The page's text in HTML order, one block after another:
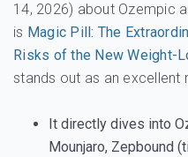
14, 2026) about Ozempic
is Magic Pill: The
Risks of the New Weight-
stands out as an excellent
It directly dives into
Mounjaro, Zepbound